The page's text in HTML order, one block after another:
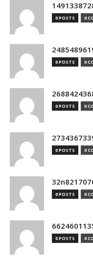
0 POSTS 0
0 POSTS 0
0 POSTS 0
0 POSTS 0
0 POSTS 0
0 POSTS 0